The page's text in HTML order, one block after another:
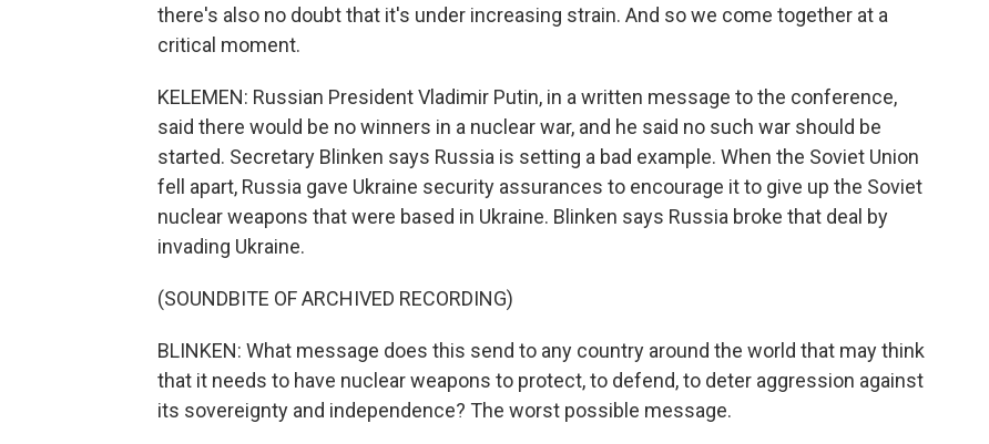
there's also no doubt that it's under increasing strain. And so we come together at a
critical moment.
KELEMEN: Russian President Vladimir Putin, in a written message to the conference,
said there would be no winners in a nuclear war, and he said no such war should be
started. Secretary Blinken says Russia is setting a bad example. When the Soviet Union
fell apart, Russia gave Ukraine security assurances to encourage it to give up the Soviet
nuclear weapons that were based in Ukraine. Blinken says Russia broke that deal by
invading Ukraine.
(SOUNDBITE OF ARCHIVED RECORDING)
BLINKEN: What message does this send to any country around the world that may think
that it needs to have nuclear weapons to protect, to defend, to deter aggression against
its sovereignty and independence? The worst possible message.